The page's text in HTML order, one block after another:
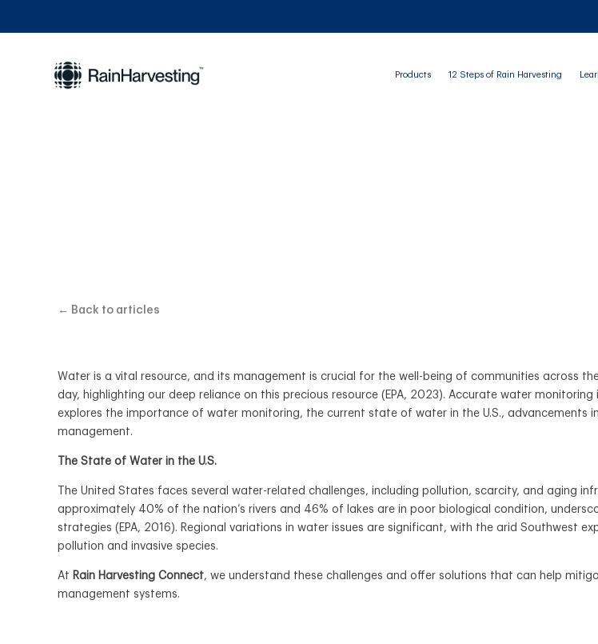
Products 12 Steps of Rain Harvesting
← Back to articles
Water is a vital resource, and its management is crucial for the well-being of communities across
day, highlighting our deep reliance on this precious resource (EPA, 2023). Accurate water
explores the importance of water monitoring, the current state of water in the U.S.,
management.
The State of Water in the U.S.
The United States faces several water-related challenges, including pollution, scarcity, and aging
approximately 40% of the nation’s rivers and 46% of lakes are in poor biological condition,
strategies (EPA, 2016). Regional variations in water issues are significant, with the arid Southwest
pollution and invasive species.
At Rain Harvesting Connect, we understand these challenges and offer solutions that can help
management systems.